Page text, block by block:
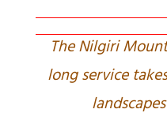
The Nilgiri
long service